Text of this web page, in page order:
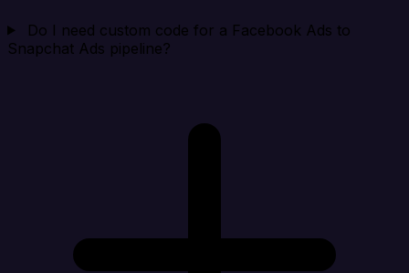
Do I need custom code for a Facebook Ads to
Snapchat Ads pipeline?